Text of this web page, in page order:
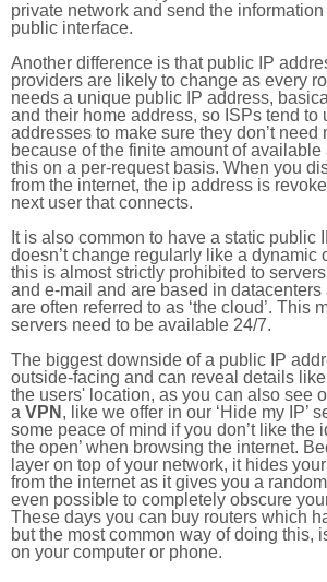
private network and send the
public interface.
Another difference is that public IP
providers are likely to change as every
needs a unique public IP address,
and their home address, so ISPs tend to
addresses to make sure they don’t need
because of the finite amount of
this on a per-request basis. When you
from the internet, the ip address is
next user that connects.
It is also common to have a static public
doesn’t change regularly like a dynamic
this is almost strictly prohibited to
and e-mail and are based in
are often referred to as ‘the cloud’. This
servers need to be available 24/7.
The biggest downside of a public IP
outside-facing and can reveal details
the users' location, as you can also see
a VPN , like we offer in our ‘Hide my IP’
some peace of mind if you don’t like the
the open’ when browsing the internet.
layer on top of your network, it hides
from the internet as it gives you a
even possible to completely obscure
These days you can buy routers which
but the most common way of doing this,
on your computer or phone.